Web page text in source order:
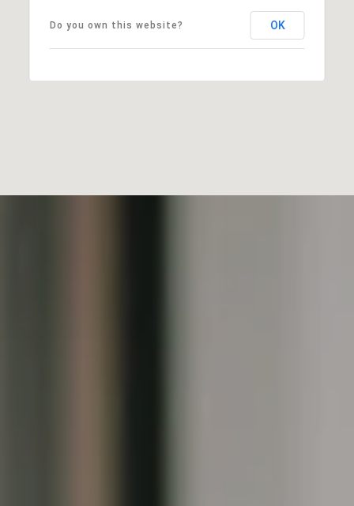
Do you own this website? OK